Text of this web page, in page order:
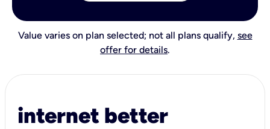
Value varies on plan selected; not all plans qualify, see
offer for details.
internet better